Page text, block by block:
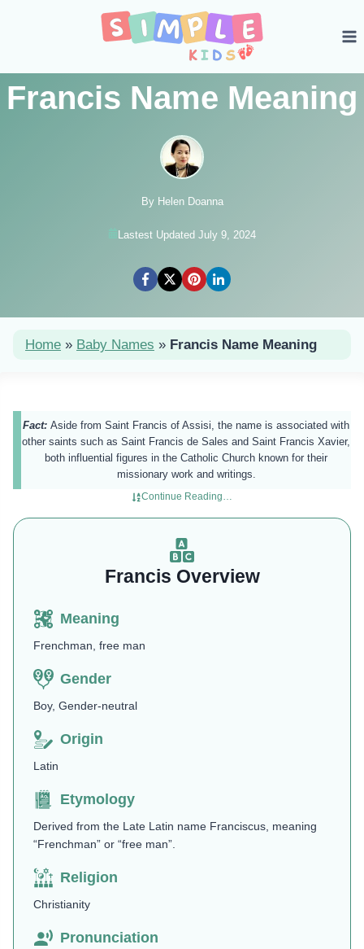
Francis Name Meaning
By Helen Doanna
Lastest Updated July 9, 2024
Home » Baby Names » Francis Name Meaning
Fact: Aside from Saint Francis of Assisi, the name is associated with
other saints such as Saint Francis de Sales and Saint Francis Xavier,
both influential figures in the Catholic Church known for their
missionary work and writings.
Continue Reading…
Francis Overview
Meaning
Frenchman, free man
Gender
Boy, Gender-neutral
Origin
Latin
Etymology
Derived from the Late Latin name Franciscus, meaning
“Frenchman” or “free man”.
Religion
Christianity
Pronunciation